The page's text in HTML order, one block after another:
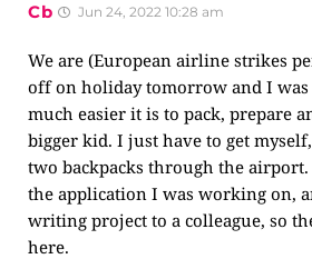
Cb Jun 24, 2022 10:28 am
We are (European airline strikes
off on holiday tomorrow and I
much easier it is to pack, prepare
bigger kid. I just have to get
two backpacks through the
the application I was working on,
writing project to a colleague, so
here.